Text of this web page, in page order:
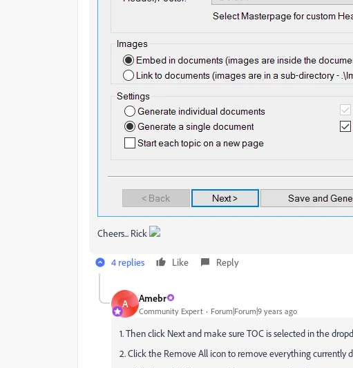
Cheers... Rick
4 replies Like Reply
A Amebr
Community Expert Forum|Forum|9 years ago
1. Then click Next and make sure TOC is selected in the
2. Click the Remove All icon to remove everything currently